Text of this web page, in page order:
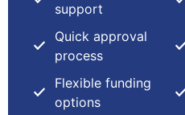
support
Quick approval
process
Flexible funding
options